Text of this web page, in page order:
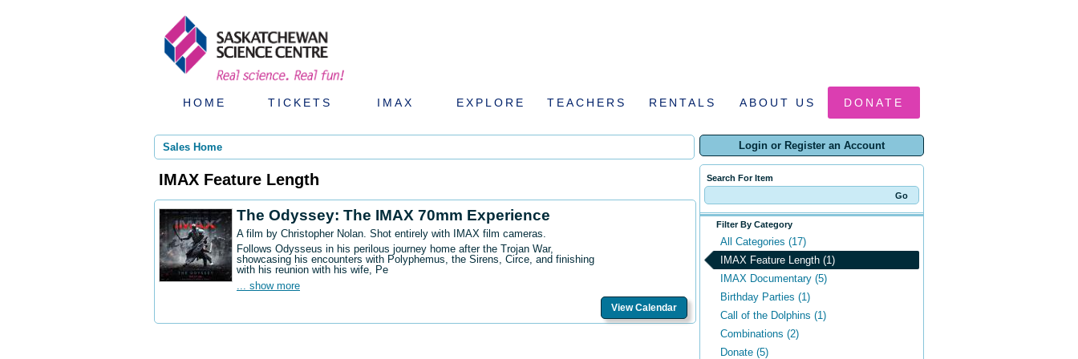
HOME TICKETS IMAX EXPLORE TEACHERS RENTALS ABOUT US DONATE
Login or Register an Account
Search For Item
Filter By Category
All Categories (17)
IMAX Feature Length (1)
IMAX Documentary (5)
Birthday Parties (1)
Call of the Dolphins (1)
Combinations (2)
Donate (5)
Sales Home
IMAX Feature Length
The Odyssey: The IMAX 70mm Experience
A film by Christopher Nolan. Shot entirely with IMAX film cameras.
Follows Odysseus in his perilous journey home after the Trojan War,
showcasing his encounters with Polyphemus, the Sirens, Circe, and finishing
with his reunion with his wife, Pe
... show more
View Calendar